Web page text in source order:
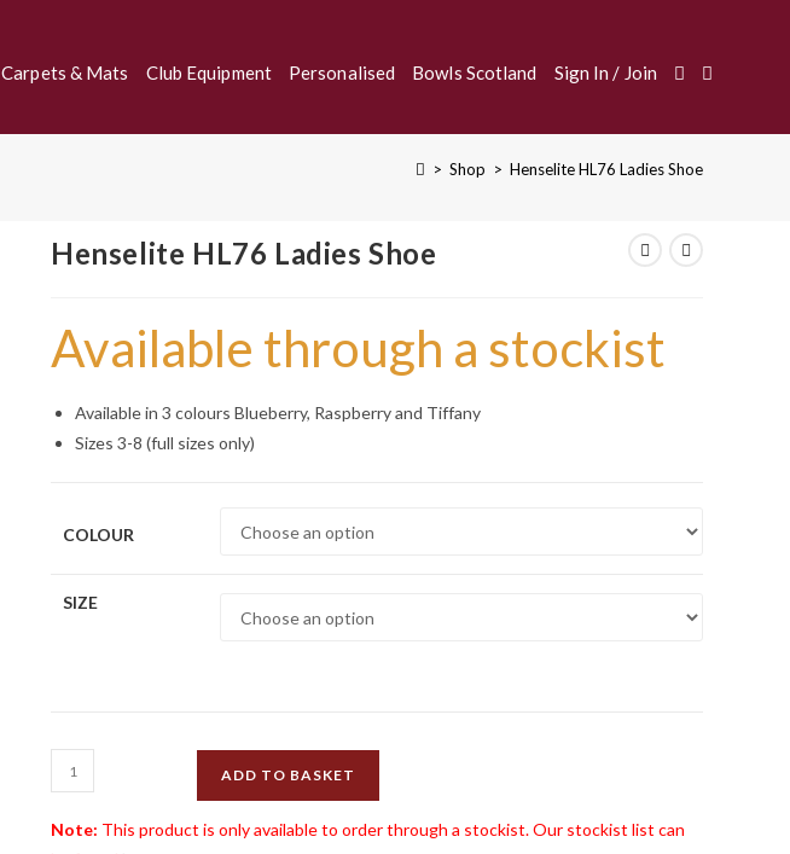
Carpets & Mats Club Equipment Personalised Bowls Scotland Sign In / Join Toggle
> Shop > Henselite HL76 Ladies Shoe
Henselite HL76 Ladies Shoe
Available through a stockist
Available in 3 colours Blueberry, Raspberry and Tiffany
Sizes 3-8 (full sizes only)
COLOUR
SIZE
Henselite
HL76
Ladies
ADD TO BASKET
Note: This product is only available to order through a stockist. Our stockist list can